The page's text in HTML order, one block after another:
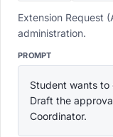
Extension Request
administration.
PROMPT
Student wants to
Draft the
Coordinator.